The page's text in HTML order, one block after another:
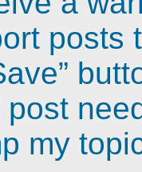
posts
my